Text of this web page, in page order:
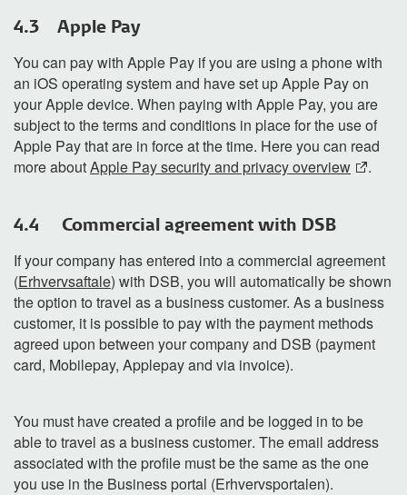
4.3 Apple Pay
You can pay with Apple Pay if you are using a phone with
an iOS operating system and have set up Apple Pay on
your Apple device. When paying with Apple Pay, you are
subject to theterms and conditions in placeforthe use of
Apple Pay thatare in forceatthetime. Here you can read
more aboutApple Pay security and privacy overview .
4.4 Commercial agreement with DSB
If your company has entered into a commercial agreement
(Erhvervsaftale) with DSB, you will automatically be shown
the option to travel as a businesscustomer. As a business
customer, it is possibleto paywith the payment methods
agreed upon between your company and DSB (payment
card, Mobilepay, Applepayand via invoice).
You must have created a profile and be logged in to be
able to travel as a business customer. The email address
associated with the profile must be the same as the one
you use in the Business portal (Erhvervsportalen).